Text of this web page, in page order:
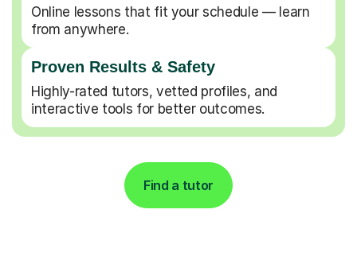
Online lessons that fit your schedule — learn
from anywhere.
Proven Results & Safety
Highly-rated tutors, vetted profiles, and
interactive tools for better outcomes.
Find a tutor